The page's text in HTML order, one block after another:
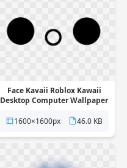
Face Kavaii Roblox Kawaii
Desktop Computer Wallpaper
1600×1600px
46.0 KB